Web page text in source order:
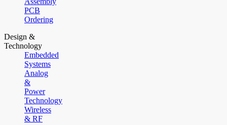
PCB
Ordering
Design &
Technology
Embedded
Systems
Analog
&
Power
Technology
Wireless
& RF